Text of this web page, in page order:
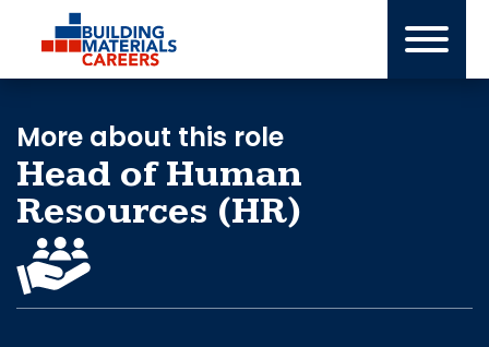
content
More about this role
Head of Human
Resources (HR)